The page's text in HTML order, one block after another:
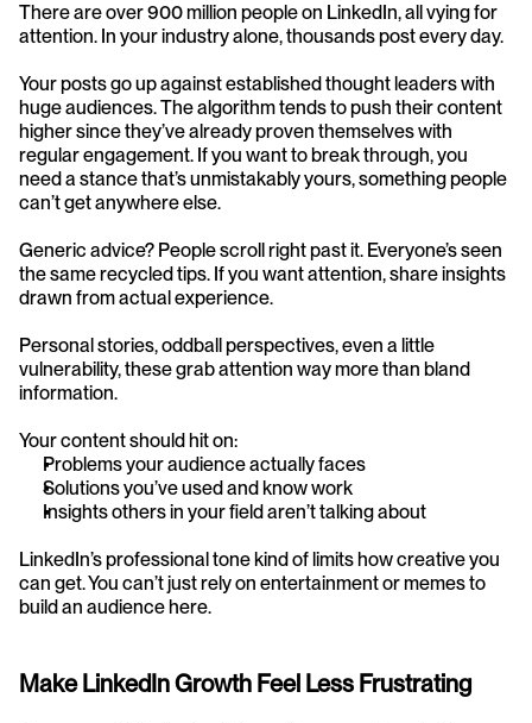
There are over 900 million people on LinkedIn, all vying for
attention. In your industry alone, thousands post every day.
Your posts go up against established thought leaders with
huge audiences. The algorithm tends to push their content
higher since they’ve already proven themselves with
regular engagement. If you want to break through, you
need a stance that’s unmistakably yours, something people
can’t get anywhere else.
Generic advice? People scroll right past it. Everyone’s seen
the same recycled tips. If you want attention, share insights
drawn from actual experience.
Personal stories, oddball perspectives, even a little
vulnerability, these grab attention way more than bland
information.
Your content should hit on:
Problems your audience actually faces
Solutions you’ve used and know work
Insights others in your field aren’t talking about
LinkedIn’s professional tone kind of limits how creative you
can get. You can’t just rely on entertainment or memes to
build an audience here.
Make LinkedIn Growth Feel Less Frustrating